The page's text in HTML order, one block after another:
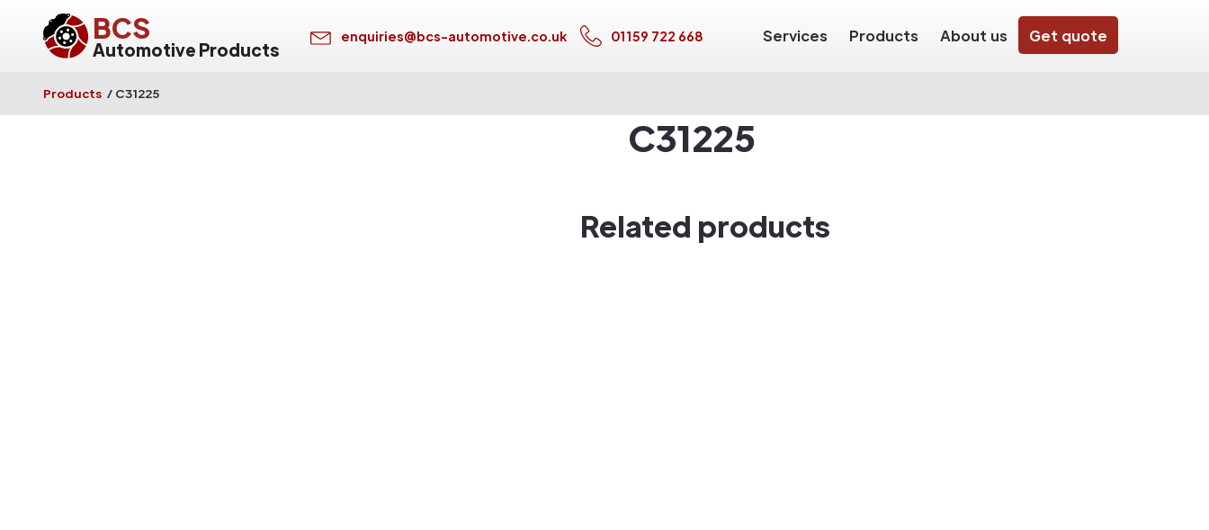
BCS
Automotive Products
enquiries@bcs-automotive.co.uk 01159 722 668 Services Products About us Get quote
Products / C31225
C31225
Related products